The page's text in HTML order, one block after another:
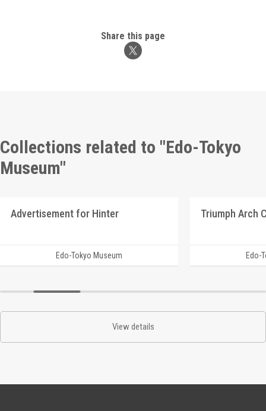
Share this page
Collections related to "Edo-Tokyo
Museum"
Advertisement for Hinter
Edo-Tokyo Museum Edo-
View details